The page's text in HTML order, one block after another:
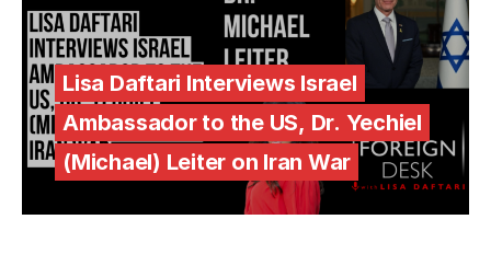
Lisa Daftari Interviews Israel
Ambassador to the US, Dr. Yechiel
(Michael) Leiter on Iran War